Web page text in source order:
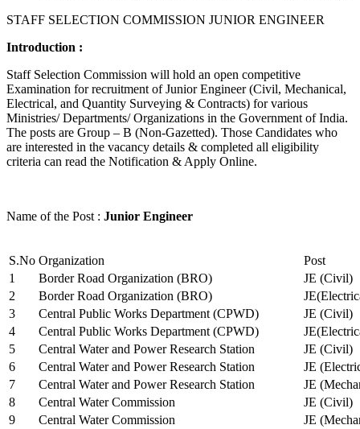
STAFF SELECTION COMMISSION JUNIOR ENGINEER
Introduction :
Staff Selection Commission will hold an open competitive
Examination for recruitment of Junior Engineer (Civil, Mechanical,
Electrical, and Quantity Surveying & Contracts) for various
Ministries/ Departments/ Organizations in the Government of India.
The posts are Group – B (Non-Gazetted). Those Candidates who
are interested in the vacancy details & completed all eligibility
criteria can read the Notification & Apply Online.
Name of the Post : Junior Engineer
S.No Organization
Post
1
Border Road Organization (BRO)
JE (Civil)
2
Border Road Organization (BRO)
3
Central Public Works Department (CPWD)
JE (Civil)
4
Central Public Works Department (CPWD)
5
Central Water and Power Research Station
JE (Civil)
6
Central Water and Power Research Station
JE
7
Central Water and Power Research Station
JE
8
Central Water Commission
JE (Civil)
9
Central Water Commission
JE